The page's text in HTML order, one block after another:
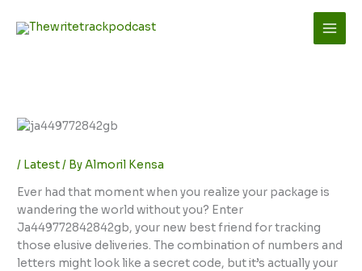
/ Latest/ ByAlmoril Kensa
Ever had that moment when you realize your package is
wandering the world without you? Enter
Ja449772842842gb, your new best friend for tracking
those elusive deliveries. The combination of numbers and
letters might look like a secret code, but it’s actually your